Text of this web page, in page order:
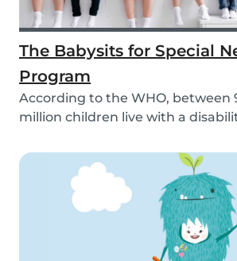
The Babysits for Special
Program
According to the WHO, between
million children live with a